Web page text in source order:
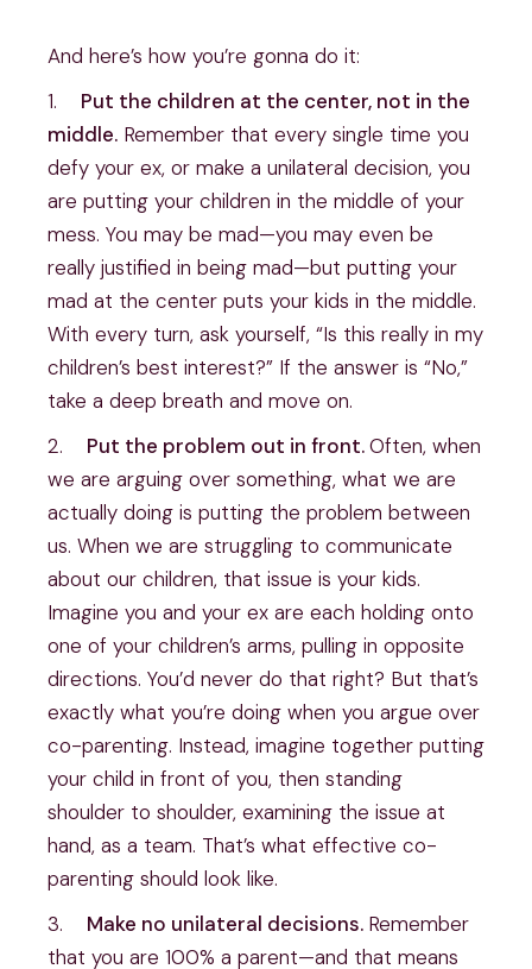
And here’s how you’re gonna do it:
1. Put the children at the center, not in the
middle. Remember that every single time you
defy your ex, or make a unilateral decision, you
are putting your children in the middle of your
mess. You may be mad—you may even be
really justified in being mad—but putting your
mad at the center puts your kids in the middle.
With every turn, ask yourself, “Is this really in my
children’s best interest?” If the answer is “No,”
take a deep breath and move on.
2. Put the problem out in front. Often, when
we are arguing over something, what we are
actually doing is putting the problem between
us. When we are struggling to communicate
about our children, that issue is your kids.
Imagine you and your ex are each holding onto
one of your children’s arms, pulling in opposite
directions. You’d never do that right? But that’s
exactly what you’re doing when you argue over
co-parenting. Instead, imagine together putting
your child in front of you, then standing
shoulder to shoulder, examining the issue at
hand, as a team. That’s what effective co-
parenting should look like.
3. Make no unilateral decisions. Remember
that you are 100% a parent—and that means